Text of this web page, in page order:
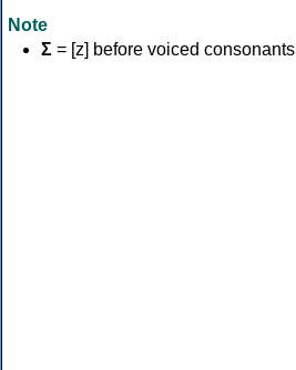
Note
Σ = [z] before voiced consonants